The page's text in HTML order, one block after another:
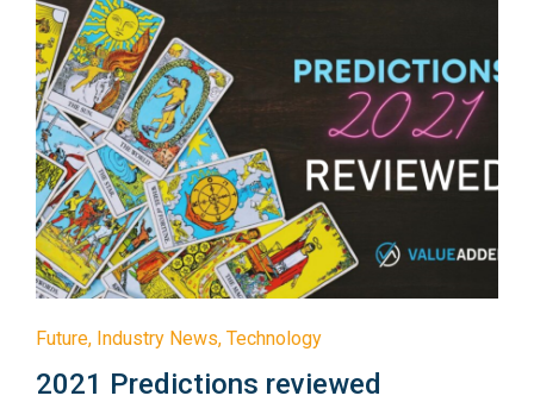
Future, Industry News, Technology
2021 Predictions reviewed